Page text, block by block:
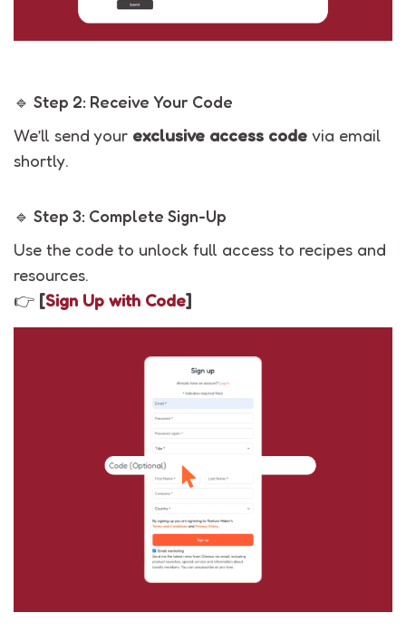
🔹 Step 2: Receive Your Code
We’ll send your exclusive access code via email
shortly.
🔹 Step 3: Complete Sign-Up
Use the code to unlock full access to recipes and
resources.
👉 [Sign Up with Code]